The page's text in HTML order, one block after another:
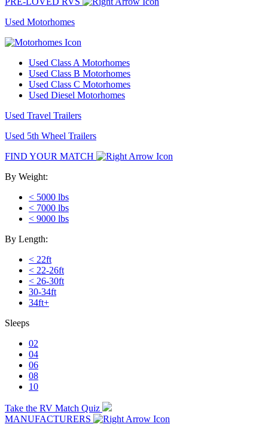
Used Motorhomes
Used Class A Motorhomes
Used Class B Motorhomes
Used Class C Motorhomes
Used Diesel Motorhomes
Used Travel Trailers
Used 5th Wheel Trailers
FIND YOUR MATCH
By Weight:
< 5000 lbs
< 7000 lbs
< 9000 lbs
By Length:
< 22ft
< 22-26ft
< 26-30ft
30-34ft
34ft+
Sleeps
02
04
06
08
10
Take the RV Match Quiz
MANUFACTURERS